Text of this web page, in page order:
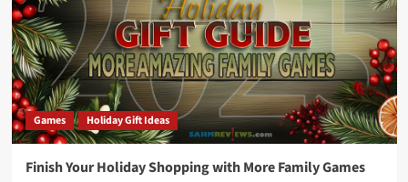
Games Holiday Gift Ideas
Finish Your Holiday Shopping with More Family Games